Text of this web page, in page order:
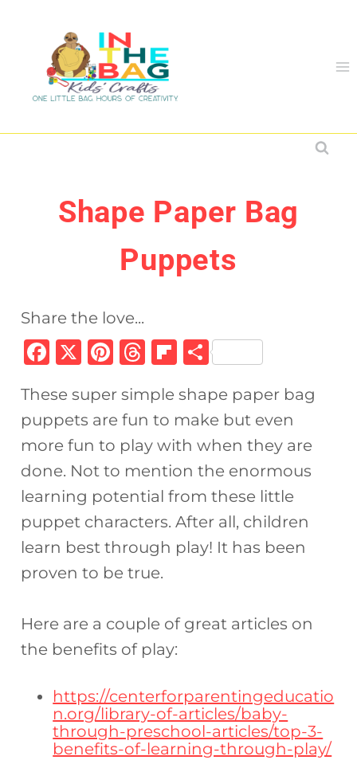
content
Shape Paper Bag
Puppets
Share the love...
F
c
e
b
o
o
k
X
Pi
te
re
st
T
re
a
d
s
Fl
b
o
ar
d
S
ar
e
These super simple shape paper bag
puppets are fun to make but even
more fun to play with when they are
done. Not to mention the enormous
learning potential from these little
puppet characters. After all, children
learn best through play! It has been
proven to be true.
Here are a couple of great articles on
the benefits of play:
https://centerforparentingeducatio
n.org/library-of-articles/baby-
through-preschool-articles/top-3-
benefits-of-learning-through-play/